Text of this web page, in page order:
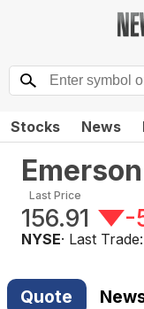
Stocks News
Last Price
156.91 -
NYSE· Last Trade:
Quote